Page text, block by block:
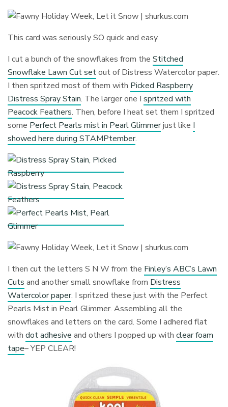
This card was seriously SO quick and easy.
I cut a bunch of the snowflakes from theStitched
Snowflake Lawn Cut setout of Distress Watercolor paper.
I then spritzed most of them with Picked Raspberry
Distress Spray Stain. The larger one Ispritzed with
Peacock Feathers. Then, before I heat set them I spritzed
some Perfect Pearls mist in Pearl Glimmerjust like I
showed here during STAMPtember.
I then cut the letters S N W from the Finley’s ABC’s Lawn
Cuts and another small snowflake from Distress
Watercolor paper. I spritzed these just with the Perfect
Pearls Mist in Pearl Glimmer. Assembling all the
snowflakes and letters on the card. Some I adhered flat
withdot adhesive and others I popped up withclear foam
tape– YEP CLEAR!